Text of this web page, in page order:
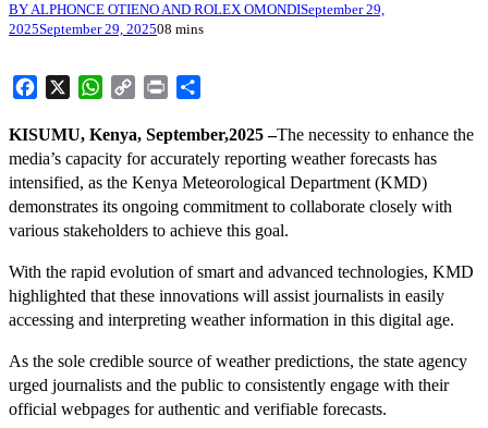
BY ALPHONCE OTIENO AND ROLEX OMONDISeptember 29,
2025September 29, 202508 mins
Facebook
X WhatsApp
Copy
Print
KISUMU, Kenya, September,2025 –The necessity to enhance the
media’s capacity for accurately reporting weather forecasts has
intensified, as the Kenya Meteorological Department (KMD)
demonstrates its ongoing commitment to collaborate closely with
various stakeholders to achieve this goal.
With the rapid evolution of smart and advanced technologies, KMD
highlighted that these innovations will assist journalists in easily
accessing and interpreting weather information in this digital age.
As the sole credible source of weather predictions, the state agency
urged journalists and the public to consistently engage with their
official webpages for authentic and verifiable forecasts.